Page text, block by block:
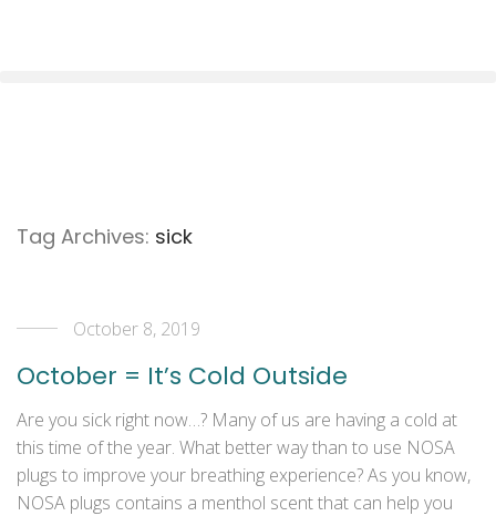
Tag Archives: sick
October 8, 2019
October = It’s Cold Outside
Are you sick right now…? Many of us are having a cold at
this time of the year. What better way than to use NOSA
plugs to improve your breathing experience? As you know,
NOSA plugs contains a menthol scent that can help you